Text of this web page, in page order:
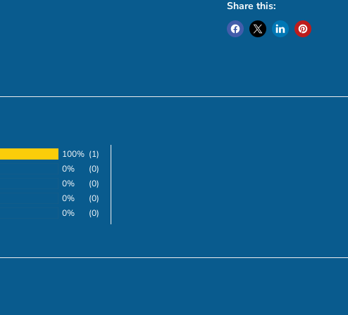
Share this:
100% (1)
0%
(0)
0%
(0)
0%
(0)
0%
(0)